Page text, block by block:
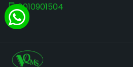
8010901504